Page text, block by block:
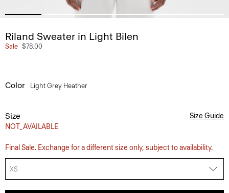
Riland Sweater in Light Bilen
Sale $78.00
Color Light Grey Heather
Size
NOT_AVAILABLE
Size Guide
Final Sale. Exchange for a different size only, subject to availability.
XS